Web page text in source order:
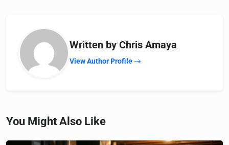
Written by Chris Amaya
View Author Profile
You Might Also Like